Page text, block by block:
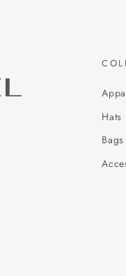
Hats
Bags